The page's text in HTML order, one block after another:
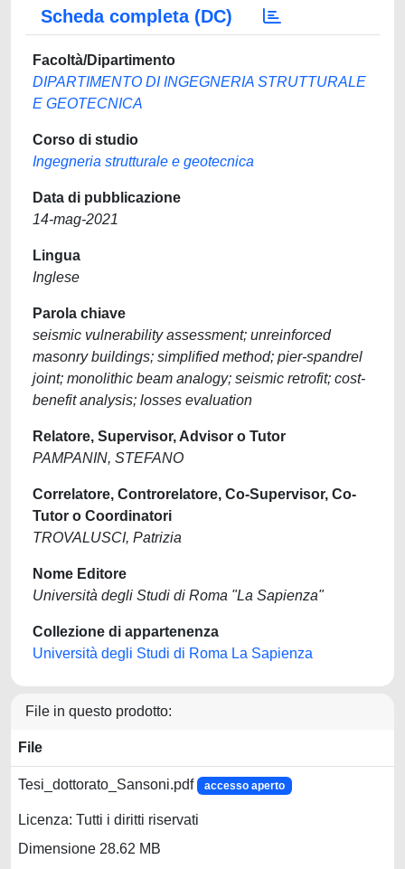
Scheda completa (DC)
Facoltà/Dipartimento
DIPARTIMENTO DI INGEGNERIA STRUTTURALE
E GEOTECNICA
Corso di studio
Ingegneria strutturale e geotecnica
Data di pubblicazione
14-mag-2021
Lingua
Inglese
Parola chiave
seismic vulnerability assessment; unreinforced
masonry buildings; simplified method; pier-spandrel
joint; monolithic beam analogy; seismic retrofit; cost-
benefit analysis; losses evaluation
Relatore, Supervisor, Advisor o Tutor
PAMPANIN, STEFANO
Correlatore, Controrelatore, Co-Supervisor, Co-
Tutor o Coordinatori
TROVALUSCI, Patrizia
Nome Editore
Università degli Studi di Roma "La Sapienza"
Collezione di appartenenza
Università degli Studi di Roma La Sapienza
File in questo prodotto:
File
Tesi_dottorato_Sansoni.pdf accesso aperto
Licenza: Tutti i diritti riservati
Dimensione 28.62 MB